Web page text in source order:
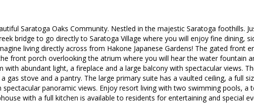
Saratoga Oaks Community. Nestled in the majestic Saratoga foothills.
bridge to go directly to Saratoga Village where you will enjoy fine dining,
living directly across from Hakone Japanese Gardens! The gated front
front porch overlooking the atrium where you will hear the water fountain
with abundant light, a fireplace and a large balcony with spectacular views.
gas stove and a pantry. The large primary suite has a vaulted ceiling, a full
spectacular panoramic views. Enjoy resort living with two swimming pools, a
with a full kitchen is available to residents for entertaining and special